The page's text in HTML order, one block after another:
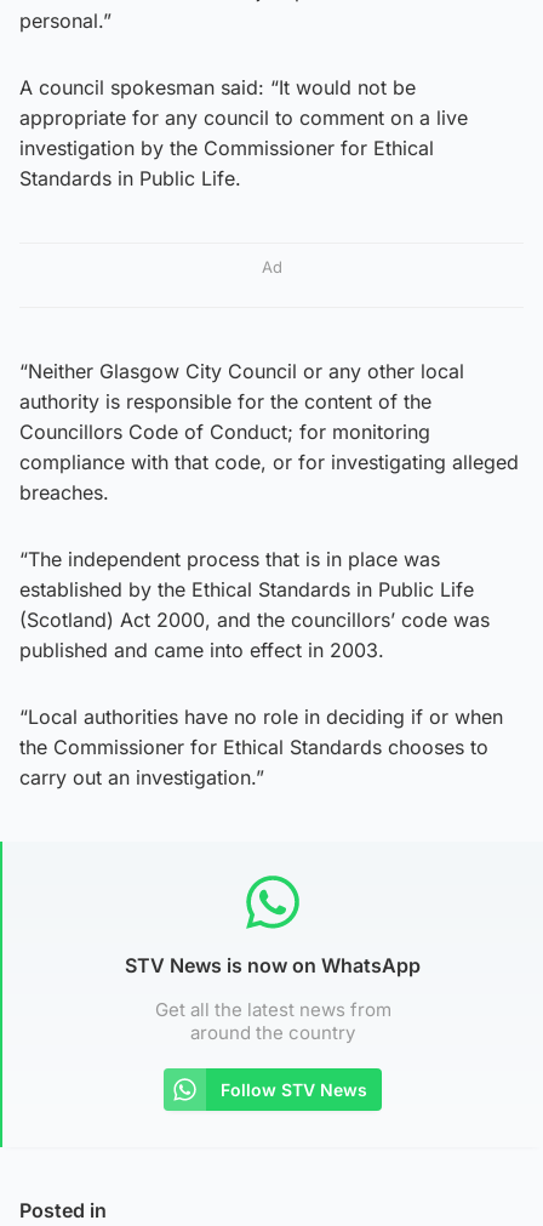
personal.”
A council spokesman said: “It would not be
appropriate for any council to comment on a live
investigation by the Commissioner for Ethical
Standards in Public Life.
Ad
“Neither Glasgow City Council or any other local
authority is responsible for the content of the
Councillors Code of Conduct; for monitoring
compliance with that code, or for investigating alleged
breaches.
“The independent process that is in place was
established by the Ethical Standards in Public Life
(Scotland) Act 2000, and the councillors’ code was
published and came into effect in 2003.
“Local authorities have no role in deciding if or when
the Commissioner for Ethical Standards chooses to
carry out an investigation.”
STV News is now on WhatsApp
Get all the latest news from
around the country
Follow STV News
Posted in